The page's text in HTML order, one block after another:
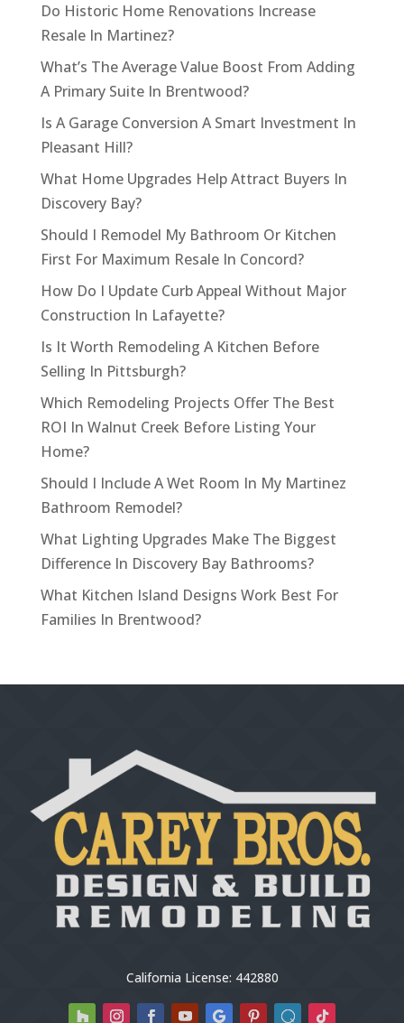
Do Historic Home Renovations Increase
Resale In Martinez?
What’s The Average Value Boost From Adding
A Primary Suite In Brentwood?
Is A Garage Conversion A Smart Investment In
Pleasant Hill?
What Home Upgrades Help Attract Buyers In
Discovery Bay?
Should I Remodel My Bathroom Or Kitchen
First For Maximum Resale In Concord?
How Do I Update Curb Appeal Without Major
Construction In Lafayette?
Is It Worth Remodeling A Kitchen Before
Selling In Pittsburgh?
Which Remodeling Projects Offer The Best
ROI In Walnut Creek Before Listing Your
Home?
Should I Include A Wet Room In My Martinez
Bathroom Remodel?
What Lighting Upgrades Make The Biggest
Difference In Discovery Bay Bathrooms?
What Kitchen Island Designs Work Best For
Families In Brentwood?
California License: 442880